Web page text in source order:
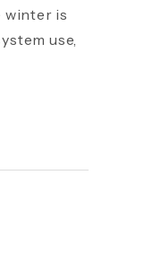
winter is
use,